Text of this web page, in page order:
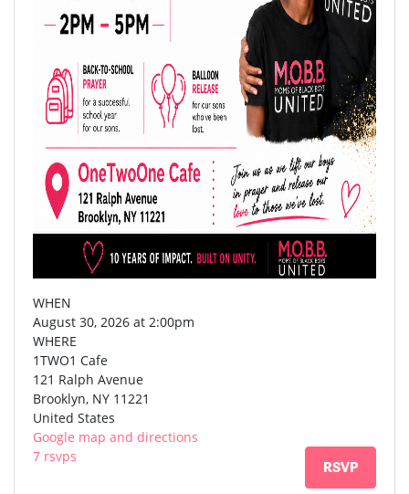
WHEN
August 30, 2026 at 2:00pm
WHERE
1TWO1 Cafe
121 Ralph Avenue
Brooklyn, NY 11221
United States
Google map and directions
7 rsvps
RSVP